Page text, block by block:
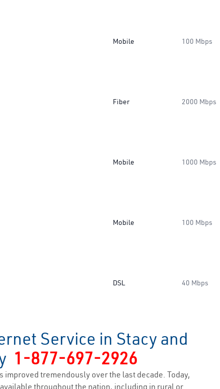
Mobile 100 Mbps
Fiber 2000 Mbps
Mobile 1000 Mbps
Mobile 100 Mbps
DSL 40 Mbps
Service in Stacy and
1-877-697-2926
improved tremendously over the last decade. Today,
throughout the nation, including in rural or